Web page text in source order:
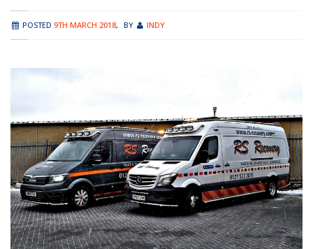
POSTED 9TH MARCH 2018, BY INDY